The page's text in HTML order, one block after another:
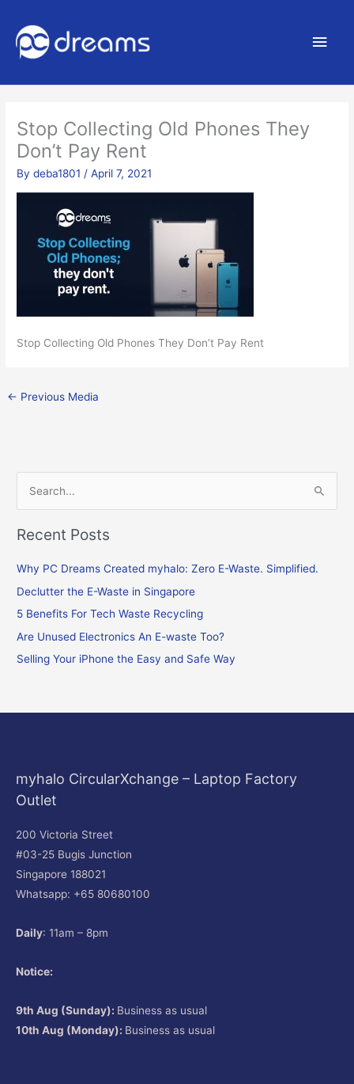
Stop Collecting Old Phones They
Don’t Pay Rent
Bydeba1801 /April 7, 2021
Stop Collecting Old Phones They Don’t Pay Rent
← Previous Media
e
a
c
h
f
o
Recent Posts
Why PC Dreams Created myhalo: Zero E-Waste. Simplified.
Declutter the E-Waste in Singapore
5 Benefits For Tech Waste Recycling
Are Unused Electronics An E-waste Too?
Selling Your iPhone the Easy and Safe Way
myhalo CircularXchange – Laptop Factory
Outlet
200 Victoria Street
#03-25 Bugis Junction
Singapore 188021
Whatsapp: +65 80680100
Daily: 11am – 8pm
Notice:
9th Aug (Sunday): Business as usual
10th Aug (Monday): Business as usual